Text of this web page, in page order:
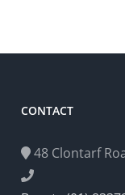
CONTACT
48 Clontarf